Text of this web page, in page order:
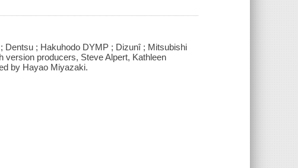
Dentsu ; Hakuhodo DYMP ; Dizunî ; Mitsubishi
version producers, Steve Alpert, Kathleen
by Hayao Miyazaki.